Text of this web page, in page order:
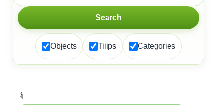
Search
Objects Tiiips Categories
‹